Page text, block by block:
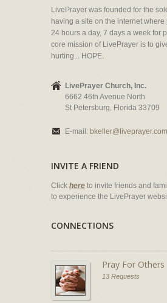
LivePrayer was founded for the
having a site on the internet where
24 hours a day, 7 days a week for
core mission of LivePrayer is to
hurting... HOPE.
LivePrayer Church, Inc.
6662 46th Avenue North
St Petersburg, Florida 33709
E-mail: bkeller@liveprayer.com
INVITE A FRIEND
Click here to invite friends and
to experience the LivePrayer
CONNECTIONS
Pray For Others
13 Requests